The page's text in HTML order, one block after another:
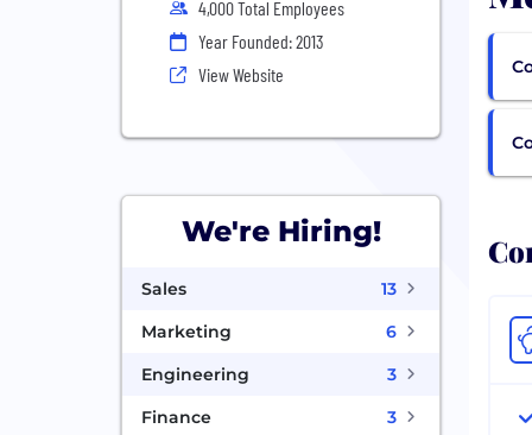
4,000 Total Employees
Year Founded: 2013
View Website
We're Hiring!
Sales
13
Marketing
6
Engineering
3
Finance
3